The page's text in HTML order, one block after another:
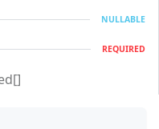
NULLABLE
REQUIRED